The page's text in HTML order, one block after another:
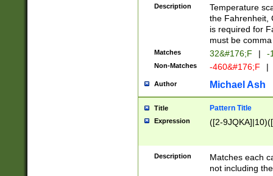
Description
Temperature
the Fahrenheit,
is required for
must be
Matches 32&#176;F | -
Non-Matches -460&#176;F |
Author Michael Ash
Title Pattern Title
Expression ([2-
Description
Matches each
not including